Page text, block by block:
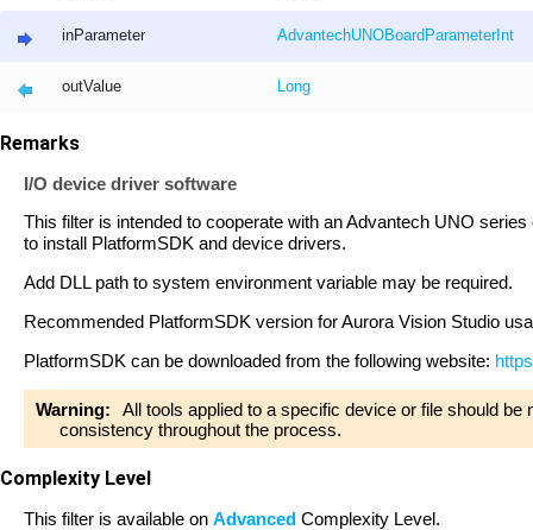
inParameter AdvantechUNOBoardParameterInt
outValue Long
Remarks
I/O device driver software
This filter is intended to cooperate with an Advantech UNO
to install PlatformSDK and device drivers.
Add DLL path to system environment variable may be required.
Recommended PlatformSDK version for Aurora Vision Studio
PlatformSDK can be downloaded from the following website:
Warning:
All tools applied to a specific device or file should
consistency throughout the process.
Complexity Level
This filter is available on Advanced Complexity Level.